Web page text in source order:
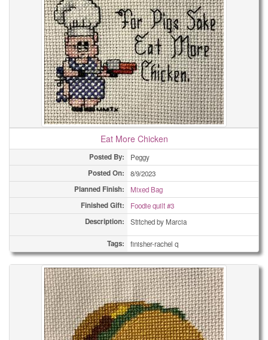
Eat More Chicken
Posted By: Peggy
Posted On: 8/9/2023
Planned Finish: Mixed Bag
Finished Gift: Foodie quilt #3
Description: Stitched by Marcia
Tags: finisher-rachel q